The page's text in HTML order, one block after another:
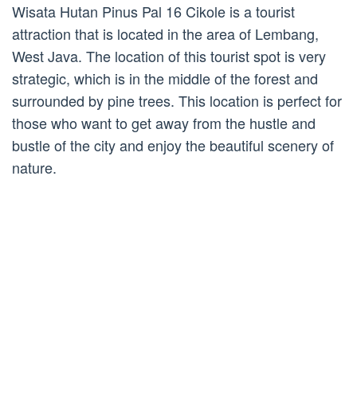
Wisata Hutan Pinus Pal 16 Cikole is a tourist
attraction that is located in the area of Lembang,
West Java. The location of this tourist spot is very
strategic, which is in the middle of the forest and
surrounded by pine trees. This location is perfect for
those who want to get away from the hustle and
bustle of the city and enjoy the beautiful scenery of
nature.